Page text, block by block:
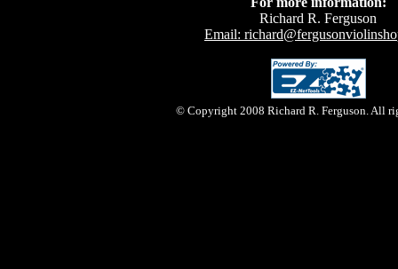
Richard R. Ferguson
Email:
© Copyright 2008 Richard R. Ferguson. All